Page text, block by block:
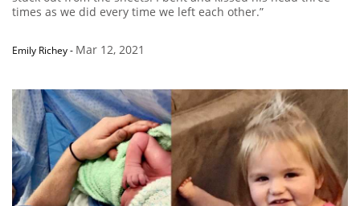
times as we did every time we left each other.”
Emily Richey- Mar 12, 2021